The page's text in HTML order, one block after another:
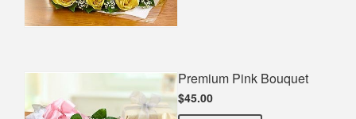
Premium Pink Bouquet
$45.00